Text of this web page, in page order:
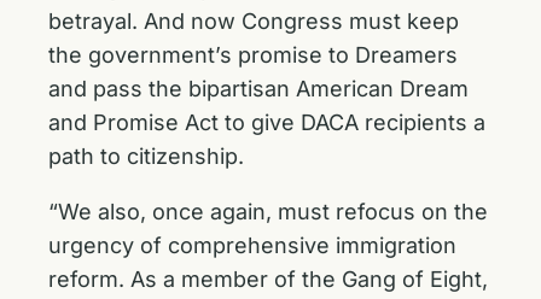
betrayal. And now Congress must keep
the government’s promise to Dreamers
and pass the bipartisan American Dream
and Promise Act to give DACA recipients a
path to citizenship.
“We also, once again, must refocus on the
urgency of comprehensive immigration
reform. As a member of the Gang of Eight,